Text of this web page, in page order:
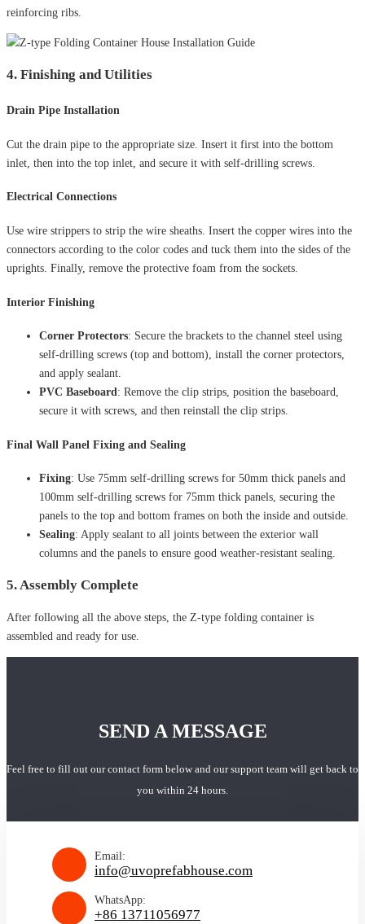
reinforcing ribs.
4. Finishing and Utilities
Drain Pipe Installation
Cut the drain pipe to the appropriate size. Insert it first into the bottom
inlet, then into the top inlet, and secure it with self-drilling screws.
Electrical Connections
Use wire strippers to strip the wire sheaths. Insert the copper wires into the
connectors according to the color codes and tuck them into the sides of the
uprights. Finally, remove the protective foam from the sockets.
Interior Finishing
Corner Protectors: Secure the brackets to the channel steel using
self-drilling screws (top and bottom), install the corner protectors,
and apply sealant.
PVC Baseboard: Remove the clip strips, position the baseboard,
secure it with screws, and then reinstall the clip strips.
Final Wall Panel Fixing and Sealing
Fixing: Use 75mm self-drilling screws for 50mm thick panels and
100mm self-drilling screws for 75mm thick panels, securing the
panels to the top and bottom frames on both the inside and outside.
Sealing: Apply sealant to all joints between the exterior wall
columns and the panels to ensure good weather-resistant sealing.
5. Assembly Complete
After following all the above steps, the Z-type folding container is
assembled and ready for use.
SEND A MESSAGE
Feel free to fill out our contact form below and our support team will get back to
you within 24 hours.
Email:
info@uvoprefabhouse.com
WhatsApp:
+86 13711056977